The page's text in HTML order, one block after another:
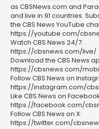
as CBSNews.com and
and live in 91 countries.
the CBS News YouTube
https://youtube.com/
Watch CBS News 24/7:
https://cbsnews.com/live/
Download the CBS News
https://cbsnews.com/
Follow CBS News on
https://instagram.com/
Like CBS News on
https://facebook.com/
Follow CBS News on X:
https://twitter.com/